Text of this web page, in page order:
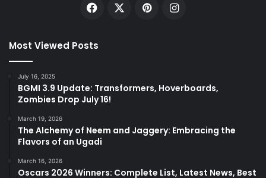
Facebook PinterestInstagram
Most Viewed Posts
July 16, 2025
BGMI 3.9 Update: Transformers, Hoverboards,
Zombies Drop July 16!
March 19, 2026
The Alchemy of Neem and Jaggery: Embracing the
Flavors of an Ugadi
March 16, 2026
Oscars 2026 Winners: Complete List, Latest News, Best